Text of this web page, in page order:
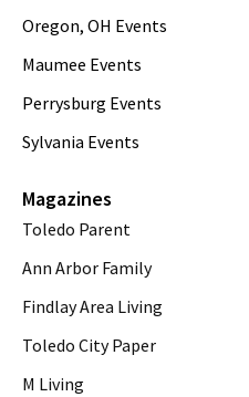
Oregon, OH Events
Maumee Events
Perrysburg Events
Sylvania Events
Magazines
Toledo Parent
Ann Arbor Family
Findlay Area Living
Toledo City Paper
M Living